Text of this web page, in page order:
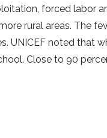
forced labor
rural areas. The
UNICEF noted that
Close to 90